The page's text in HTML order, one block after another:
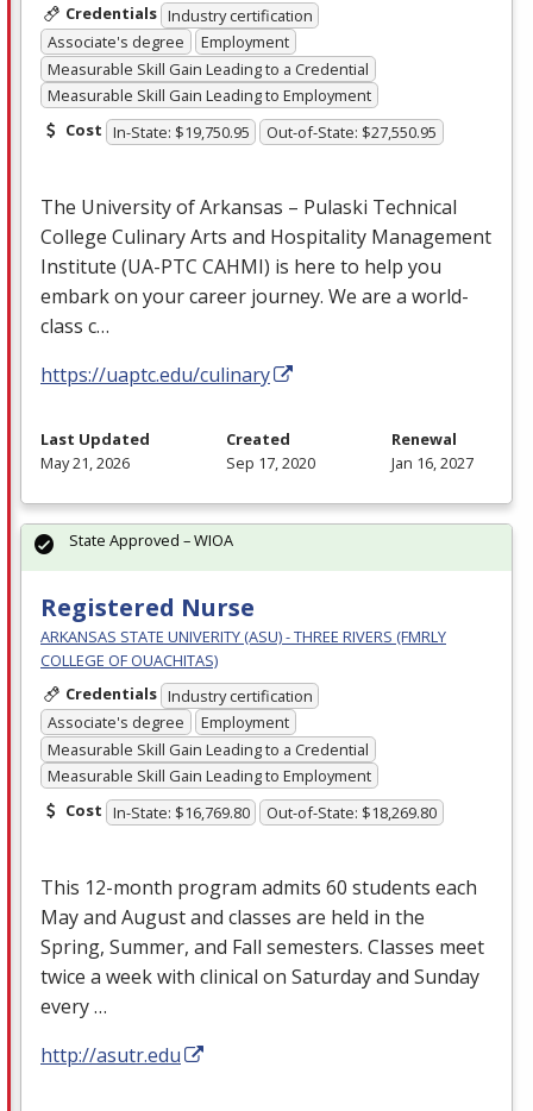
Credentials Industry certification
Associate's degree
Employment
Measurable Skill Gain Leading to a Credential
Measurable Skill Gain Leading to Employment
Cost In-State: $19,750.95 Out-of-State: $27,550.95
The University of Arkansas – Pulaski Technical
College Culinary Arts and Hospitality Management
Institute (UA-PTC CAHMI) is here to help you
embark on your career journey. We are a world-
class c…
https://uaptc.edu/culinary
Last Updated
May 21, 2026
Created
Sep 17, 2020
Renewal
Jan 16, 2027
Registered Nurse
ARKANSAS STATE UNIVERITY (ASU) - THREE RIVERS (FMRLY
COLLEGE OF OUACHITAS)
Credentials Industry certification
Associate's degree
Employment
Measurable Skill Gain Leading to a Credential
Measurable Skill Gain Leading to Employment
Cost In-State: $16,769.80 Out-of-State: $18,269.80
This 12-month program admits 60 students each
May and August and classes are held in the
Spring, Summer, and Fall semesters. Classes meet
twice a week with clinical on Saturday and Sunday
every …
http://asutr.edu
State Approved – WIOA